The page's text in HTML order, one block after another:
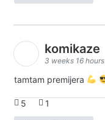
komikaze
3 weeks 16
tamtam premijera
5 1